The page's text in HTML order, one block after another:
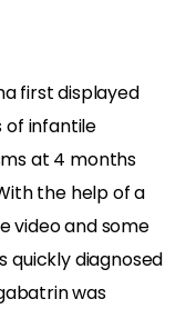
first displayed
of infantile
at 4 months
the help of a
video and some
quickly diagnosed
was